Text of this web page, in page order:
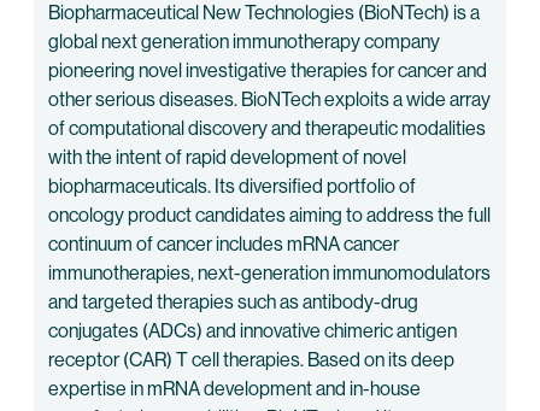
Biopharmaceutical New Technologies (BioNTech) is a
global next generation immunotherapy company
pioneering novel investigative therapies for cancer and
other serious diseases. BioNTech exploits a wide array
of computational discovery and therapeutic modalities
with the intent of rapid development of novel
biopharmaceuticals. Its diversified portfolio of
oncology product candidates aiming to address the full
continuum of cancer includes mRNA cancer
immunotherapies, next-generation immunomodulators
and targeted therapies such as antibody-drug
conjugates (ADCs) and innovative chimeric antigen
receptor (CAR) T cell therapies. Based on its deep
expertise in mRNA development and in-house